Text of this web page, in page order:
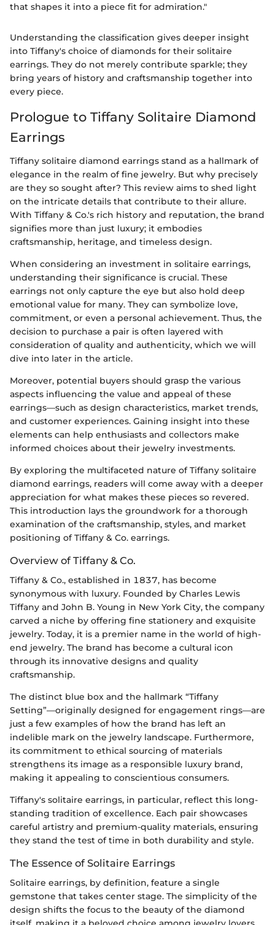
that shapes it into a piece fit for admiration."
Understanding the classification gives deeper insight
into Tiffany's choice of diamonds for their solitaire
earrings. They do not merely contribute sparkle; they
bring years of history and craftsmanship together into
every piece.
Prologue to Tiffany Solitaire Diamond
Earrings
Tiffany solitaire diamond earrings stand as a hallmark of
elegance in the realm of fine jewelry. But why precisely
are they so sought after? This review aims to shed light
on the intricate details that contribute to their allure.
With Tiffany & Co.'s rich history and reputation, the brand
signifies more than just luxury; it embodies
craftsmanship, heritage, and timeless design.
When considering an investment in solitaire earrings,
understanding their significance is crucial. These
earrings not only capture the eye but also hold deep
emotional value for many. They can symbolize love,
commitment, or even a personal achievement. Thus, the
decision to purchase a pair is often layered with
consideration of quality and authenticity, which we will
dive into later in the article.
Moreover, potential buyers should grasp the various
aspects influencing the value and appeal of these
earrings—such as design characteristics, market trends,
and customer experiences. Gaining insight into these
elements can help enthusiasts and collectors make
informed choices about their jewelry investments.
By exploring the multifaceted nature of Tiffany solitaire
diamond earrings, readers will come away with a deeper
appreciation for what makes these pieces so revered.
This introduction lays the groundwork for a thorough
examination of the craftsmanship, styles, and market
positioning of Tiffany & Co. earrings.
Overview of Tiffany & Co.
Tiffany & Co., established in 1837, has become
synonymous with luxury. Founded by Charles Lewis
Tiffany and John B. Young in New York City, the company
carved a niche by offering fine stationery and exquisite
jewelry. Today, it is a premier name in the world of high-
end jewelry. The brand has become a cultural icon
through its innovative designs and quality
craftsmanship.
The distinct blue box and the hallmark “Tiffany
Setting”—originally designed for engagement rings—are
just a few examples of how the brand has left an
indelible mark on the jewelry landscape. Furthermore,
its commitment to ethical sourcing of materials
strengthens its image as a responsible luxury brand,
making it appealing to conscientious consumers.
Tiffany's solitaire earrings, in particular, reflect this long-
standing tradition of excellence. Each pair showcases
careful artistry and premium-quality materials, ensuring
they stand the test of time in both durability and style.
The Essence of Solitaire Earrings
Solitaire earrings, by definition, feature a single
gemstone that takes center stage. The simplicity of the
design shifts the focus to the beauty of the diamond